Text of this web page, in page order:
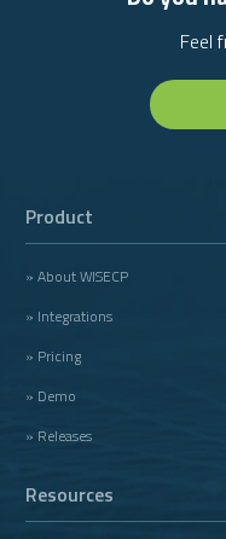
Feel
Product
» About WISECP
» Integrations
» Pricing
» Demo
» Releases
Resources